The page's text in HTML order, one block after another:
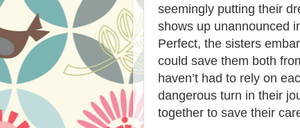
seemingly putting their
shows up unannounced
Perfect, the sisters
could save them both
haven’t had to rely on
dangerous turn in their
together to save their